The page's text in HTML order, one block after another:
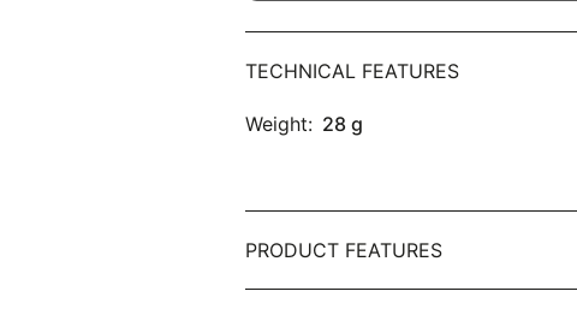
TECHNICAL FEATURES
Weight: 28 g
PRODUCT FEATURES